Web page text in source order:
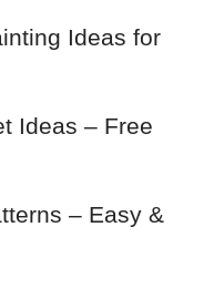
Ideas for
Ideas – Free
– Easy &